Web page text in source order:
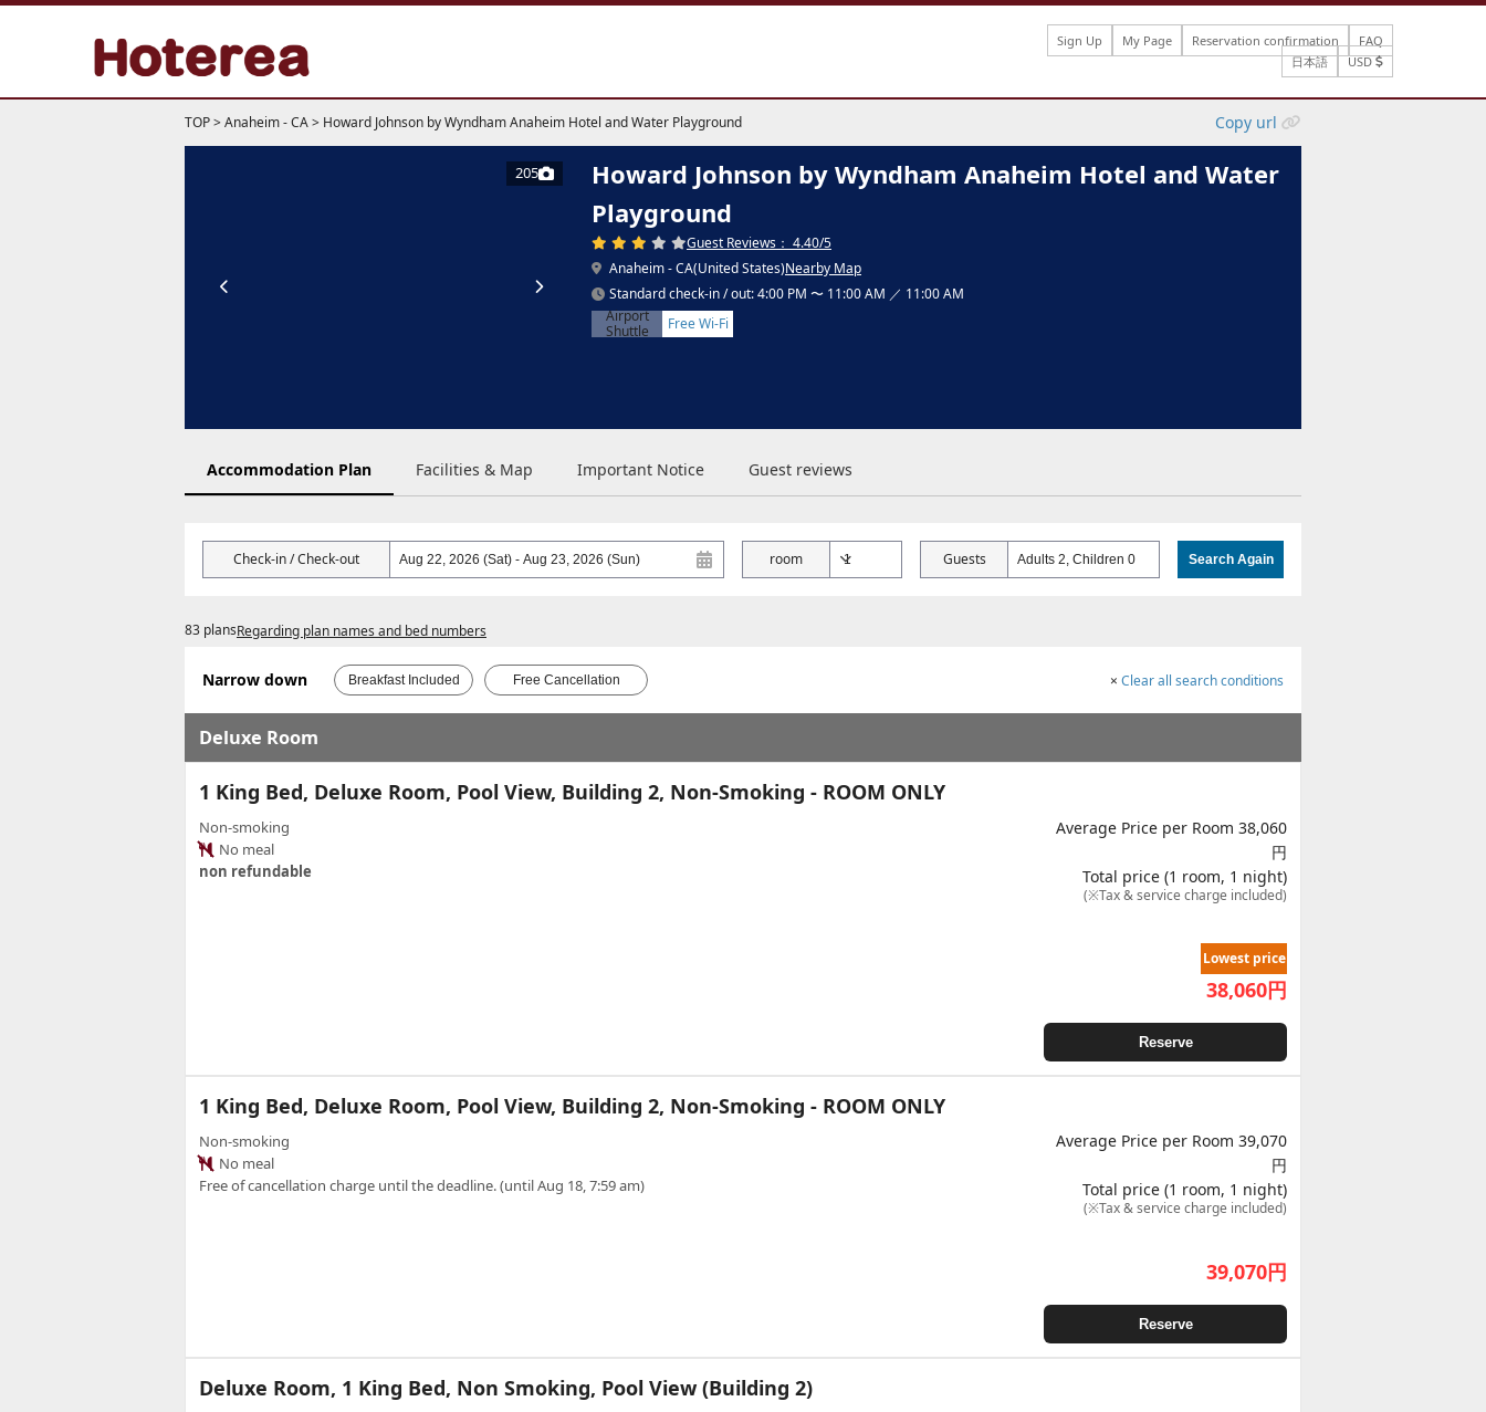
Sign Up My Page Reservation confirmation
FAQ
日本語
USD
TOP>Anaheim - CA> Howard Johnson by Wyndham Anaheim Hotel and Water Playground Copy url
205
Howard Johnson by Wyndham Anaheim Hotel and Water
Playground
Guest Reviews： 4.40/5
Anaheim - CA(United States)Nearby Map
Standard check-in / out: 4:00 PM 〜 11:00 AM ／ 11:00 AM
Airport
Shuttle
Free Wi-Fi
Accommodation Plan Facilities & Map Important Notice Guest reviews
Check-in / Check-out room Guests Adults 2, Children 0 Search Again
83 plansRegarding plan names and bed numbers
Narrow down Breakfast Included Free Cancellation × Clear all search conditions
Deluxe Room
1 King Bed, Deluxe Room, Pool View, Building 2, Non-Smoking - ROOM ONLY
Non-smoking
No meal
non refundable
Average Price per Room 38,060
円
Total price (1 room, 1 night)
(※Tax & service charge included)
Lowest price
38,060円
Reserve
1 King Bed, Deluxe Room, Pool View, Building 2, Non-Smoking - ROOM ONLY
Non-smoking
No meal
Free of cancellation charge until the deadline. (until Aug 18, 7:59 am)
Average Price per Room 39,070
円
Total price (1 room, 1 night)
(※Tax & service charge included)
39,070円
Reserve
Deluxe Room, 1 King Bed, Non Smoking, Pool View (Building 2)